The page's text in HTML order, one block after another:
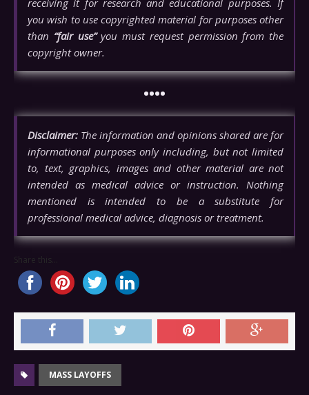
receiving it for research and educational purposes. If
you wish to use copyrighted material for purposes other
than “fair use”you must request permission from the
copyright owner.
••••
Disclaimer: The information and opinions shared are for
informational purposes only including, but not limited
to, text, graphics, images and other material are not
intended as medical advice or instruction. Nothing
mentioned is intended to be a substitute for
professional medical advice, diagnosis or treatment.
Share this...
MASS LAYOFFS